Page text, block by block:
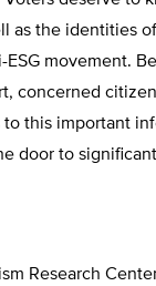
as the identities
movement.
concerned
to this important
door to
Research